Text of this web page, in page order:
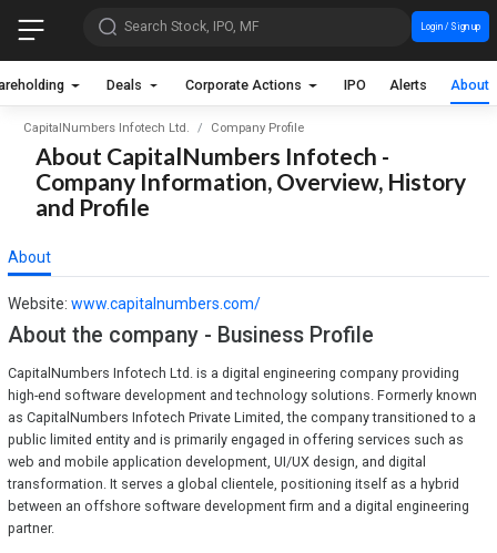
Search Stock, IPO, MF Login / Sign up
Deals Corporate Actions IPO Alerts About
CapitalNumbers Infotech Ltd. Company Profile
About CapitalNumbers Infotech -
Company Information, Overview, History
and Profile
About
Website: www.capitalnumbers.com/
About the company - Business Profile
CapitalNumbers Infotech Ltd. is a digital engineering company providing
high-end software development and technology solutions. Formerly known
as CapitalNumbers Infotech Private Limited, the company transitioned to a
public limited entity and is primarily engaged in offering services such as
web and mobile application development, UI/UX design, and digital
transformation. It serves a global clientele, positioning itself as a hybrid
between an offshore software development firm and a digital engineering
partner.